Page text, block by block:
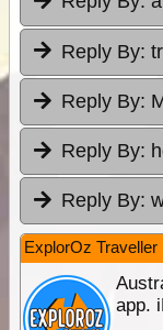
Reply By:
Reply By:
Reply By:
Reply By:
ExplorOz Traveller
app.